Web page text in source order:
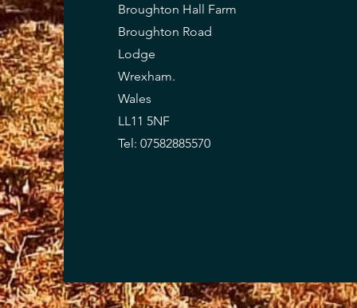
Broughton Hall Farm
Broughton Road
Lodge
Wrexham.
Wales
LL11 5NF
Tel: 07582885570